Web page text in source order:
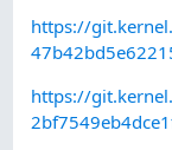
https://
https://